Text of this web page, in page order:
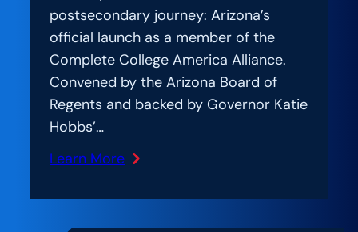
postsecondary journey: Arizona’s
official launch as a member of the
Complete College America Alliance.
Convened by the Arizona Board of
Regents and backed by Governor Katie
Hobbs’…
Learn More
: